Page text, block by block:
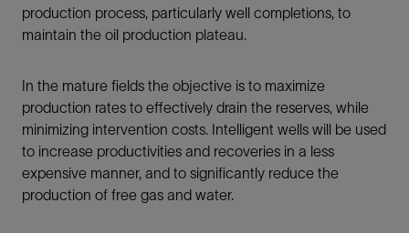
production process, particularly well completions, to
maintain the oil production plateau.
In the mature fields the objective is to maximize
production rates to effectively drain the reserves, while
minimizing intervention costs. Intelligent wells will be used
to increase productivities and recoveries in a less
expensive manner, and to significantly reduce the
production of free gas and water.